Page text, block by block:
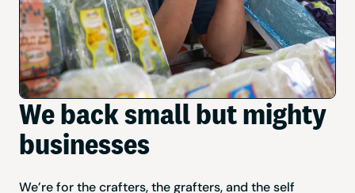
We back small but mighty
businesses
We’re for the crafters, the grafters, and the self